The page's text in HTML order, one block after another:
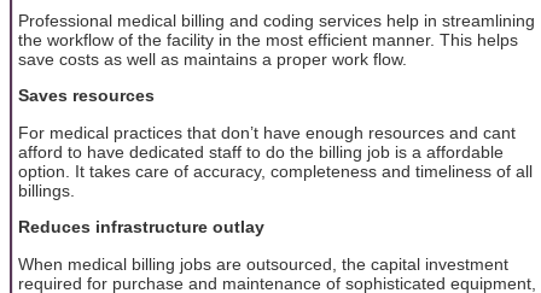
Professional medical billing and coding services help in streamlining
the workflow of the facility in the most efficient manner. This helps
save costs as well as maintains a proper work flow.
Saves resources
For medical practices that don’t have enough resources and cant
afford to have dedicated staff to do the billing job is a affordable
option. It takes care of accuracy, completeness and timeliness of all
billings.
Reduces infrastructure outlay
When medical billing jobs are outsourced, the capital investment
required for purchase and maintenance of sophisticated equipment,